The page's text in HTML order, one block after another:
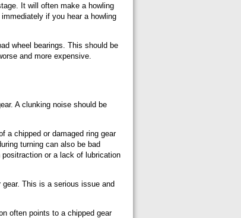
It will often make a howling
if you hear a howling
wheel bearings. This should be
and more expensive.
A clunking noise should be
a chipped or damaged ring gear
turning can also be bad
or a lack of lubrication
This is a serious issue and
often points to a chipped gear